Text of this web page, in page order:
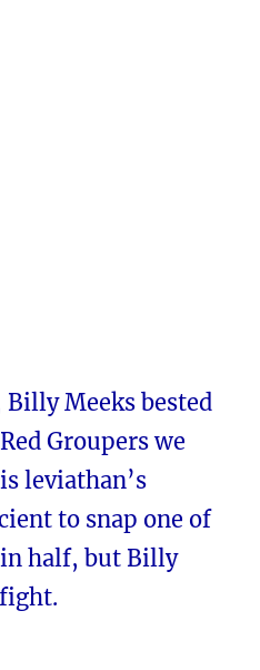
Meeks bested
Groupers we
leviathan’s
to snap one of
half, but Billy